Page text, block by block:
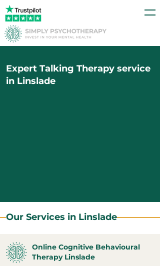
Expert Talking Therapy service
in Linslade
Our Services in Linslade
Online Cognitive Behavioural
Therapy Linslade